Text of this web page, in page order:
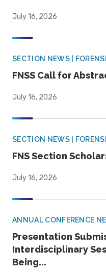
July 16, 2026
SECTION NEWS |
FNSS Call for
July 16, 2026
SECTION NEWS |
FNS Section
July 16, 2026
ANNUAL CONFERENCE
Presentation
Interdisciplinary
Being...